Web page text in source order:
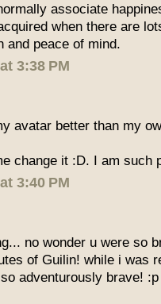
associate
when there are
and peace of mind.
3:38 PM
avatar better than my
change it :D. I am such
3:40 PM
no wonder u were so
of Guilin! while i was
adventurously brave! :p